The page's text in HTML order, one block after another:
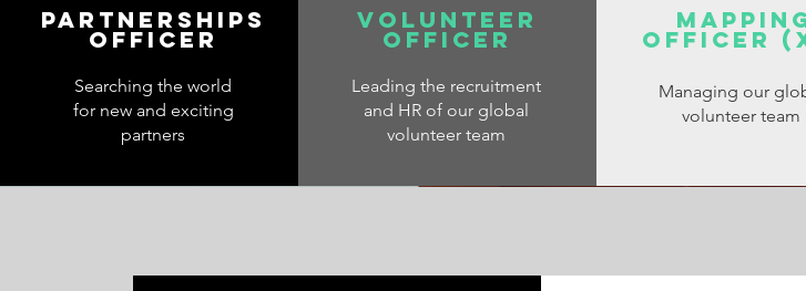
Partnerships
Officer
Searching the world
for new and exciting
partners
Volunteer
Officer
Leading the recruitment
and HR of our global
volunteer team
Officer
Managing our
volunteer team